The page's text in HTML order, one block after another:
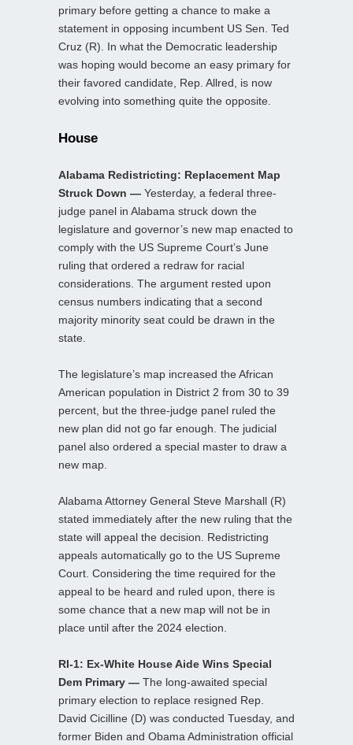
primary before getting a chance to make a
statement in opposing incumbent US Sen. Ted
Cruz (R). In what the Democratic leadership
was hoping would become an easy primary for
their favored candidate, Rep. Allred, is now
evolving into something quite the opposite.
House
Alabama Redistricting: Replacement Map
Struck Down — Yesterday, a federal three-
judge panel in Alabama struck down the
legislature and governor’s new map enacted to
comply with the US Supreme Court’s June
ruling that ordered a redraw for racial
considerations. The argument rested upon
census numbers indicating that a second
majority minority seat could be drawn in the
state.
The legislature’s map increased the African
American population in District 2 from 30 to 39
percent, but the three-judge panel ruled the
new plan did not go far enough. The judicial
panel also ordered a special master to draw a
new map.
Alabama Attorney General Steve Marshall (R)
stated immediately after the new ruling that the
state will appeal the decision. Redistricting
appeals automatically go to the US Supreme
Court. Considering the time required for the
appeal to be heard and ruled upon, there is
some chance that a new map will not be in
place until after the 2024 election.
RI-1: Ex-White House Aide Wins Special
Dem Primary — The long-awaited special
primary election to replace resigned Rep.
David Cicilline (D) was conducted Tuesday, and
former Biden and Obama Administration official